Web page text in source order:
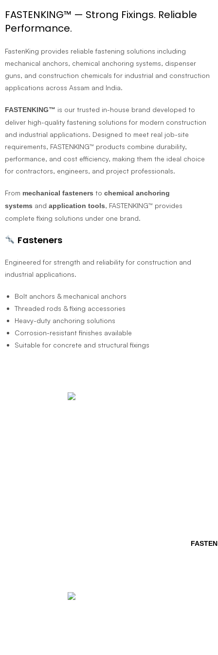
FASTENKING™ — Strong Fixings. Reliable
Performance.
FastenKing provides reliable fastening solutions including
mechanical anchors, chemical anchoring systems, dispenser
guns, and construction chemicals for industrial and construction
applications across Assam and India.
FASTENKING™ is our trusted in-house brand developed to
deliver high-quality fastening solutions for modern construction
and industrial applications. Designed to meet real job-site
requirements, FASTENKING™ products combine durability,
performance, and cost efficiency, making them the ideal choice
for contractors, engineers, and project professionals.
From mechanical fasteners to chemical anchoring
systems and application tools, FASTENKING™ provides
complete fixing solutions under one brand.
Fasteners
Engineered for strength and reliability for construction and
industrial applications.
Bolt anchors & mechanical anchors
Threaded rods & fixing accessories
Heavy-duty anchoring solutions
Corrosion-resistant finishes available
Suitable for concrete and structural fixings